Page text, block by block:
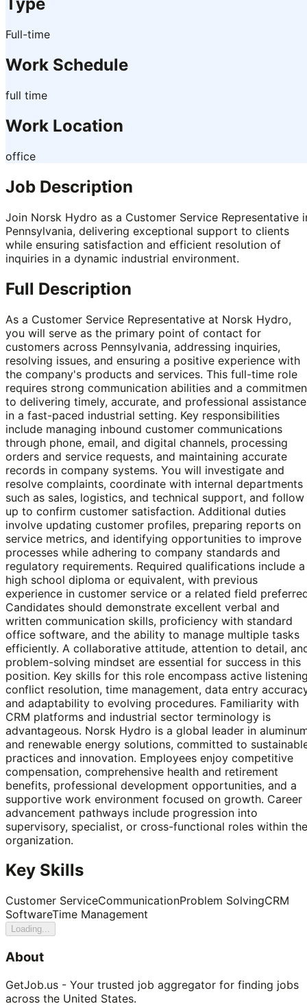
Type
Full-time
Work Schedule
full time
Work Location
office
Job Description
Join Norsk Hydro as a Customer Service Representative
Pennsylvania, delivering exceptional support to clients
while ensuring satisfaction and efficient resolution of
inquiries in a dynamic industrial environment.
Full Description
As a Customer Service Representative at Norsk Hydro,
you will serve as the primary point of contact for
customers across Pennsylvania, addressing inquiries,
resolving issues, and ensuring a positive experience with
the company's products and services. This full-time role
requires strong communication abilities and a
to delivering timely, accurate, and professional assistance
in a fast-paced industrial setting. Key responsibilities
include managing inbound customer communications
through phone, email, and digital channels, processing
orders and service requests, and maintaining accurate
records in company systems. You will investigate and
resolve complaints, coordinate with internal departments
such as sales, logistics, and technical support, and follow
up to confirm customer satisfaction. Additional duties
involve updating customer profiles, preparing reports on
service metrics, and identifying opportunities to improve
processes while adhering to company standards and
regulatory requirements. Required qualifications include a
high school diploma or equivalent, with previous
experience in customer service or a related field
Candidates should demonstrate excellent verbal and
written communication skills, proficiency with standard
office software, and the ability to manage multiple tasks
efficiently. A collaborative attitude, attention to detail,
problem-solving mindset are essential for success in this
position. Key skills for this role encompass active
conflict resolution, time management, data entry
and adaptability to evolving procedures. Familiarity with
CRM platforms and industrial sector terminology is
advantageous. Norsk Hydro is a global leader in
and renewable energy solutions, committed to
practices and innovation. Employees enjoy competitive
compensation, comprehensive health and retirement
benefits, professional development opportunities, and a
supportive work environment focused on growth. Career
advancement pathways include progression into
supervisory, specialist, or cross-functional roles within the
organization.
Key Skills
Customer ServiceCommunicationProblem SolvingCRM
SoftwareTime Management
Loading...
About
GetJob.us - Your trusted job aggregator for finding jobs
across the United States.